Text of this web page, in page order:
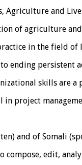
Agriculture and
of agriculture
in the field
ending persistent
skills are a
in project
and of Somali
edit,